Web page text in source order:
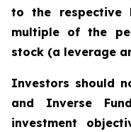
to the respective
multiple of the
stock (a leverage
Investors should
and Inverse
investment